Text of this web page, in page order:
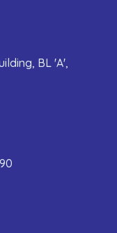
BL 'A',